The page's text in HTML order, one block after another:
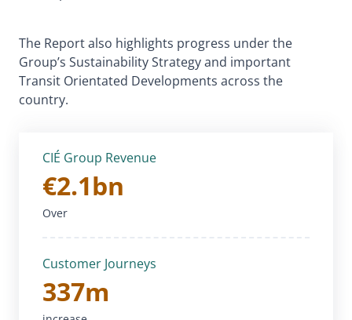
The Report also highlights progress under the
Group’s Sustainability Strategy and important
Transit Orientated Developments across the
country.
CIÉ Group Revenue
€2.1bn
Over
Customer Journeys
337m